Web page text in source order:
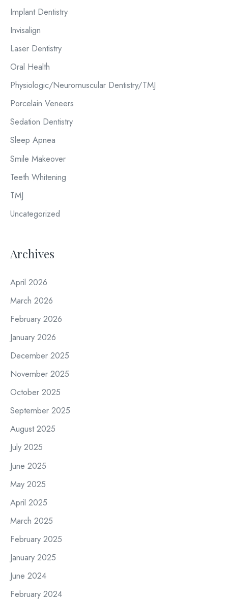
Implant Dentistry
Invisalign
Laser Dentistry
Oral Health
Physiologic/Neuromuscular Dentistry/TMJ
Porcelain Veneers
Sedation Dentistry
Sleep Apnea
Smile Makeover
Teeth Whitening
TMJ
Uncategorized
Archives
April 2026
March 2026
February 2026
January 2026
December 2025
November 2025
October 2025
September 2025
August 2025
July 2025
June 2025
May 2025
April 2025
March 2025
February 2025
January 2025
June 2024
February 2024